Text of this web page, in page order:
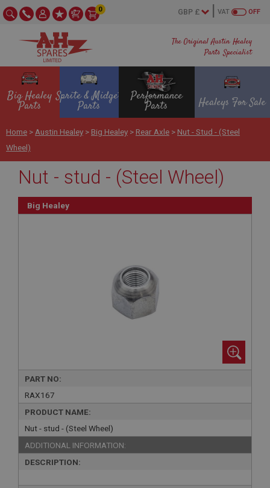
The Original Austin Healey
Parts Specialist
OFF
VAT
0
Big Healey
Parts
Sprite & Midget
Parts
Performance
Parts Healeys For Sale
Home > Austin Healey > Big Healey > Rear Axle > Nut - Stud - (Steel
Wheel)
Nut - stud - (Steel Wheel)
Big Healey
PART NO:
RAX167
PRODUCT NAME:
Nut - stud - (Steel Wheel)
ADDITIONAL INFORMATION:
DESCRIPTION: